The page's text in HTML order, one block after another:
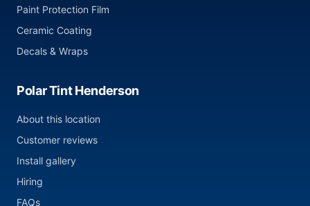
Paint Protection Film
Ceramic Coating
Decals & Wraps
Polar Tint Henderson
About this location
Customer reviews
Install gallery
Hiring
FAQs